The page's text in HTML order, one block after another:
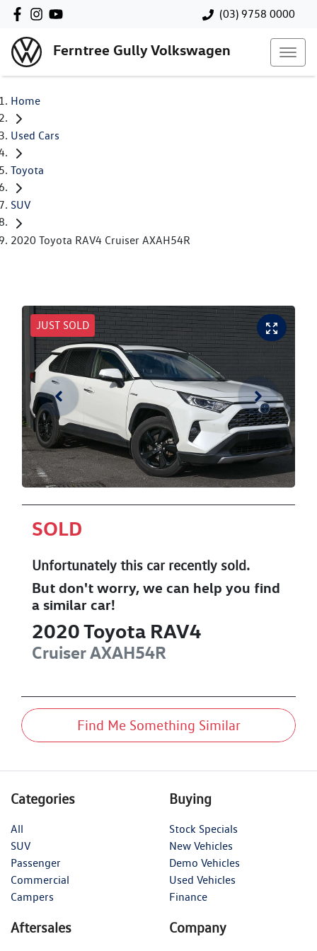
(03) 9758 0000
Ferntree Gully Volkswagen
Home
Used Cars
Toyota
SUV
2020 Toyota RAV4 Cruiser AXAH54R
JUST SOLD
SOLD
Unfortunately this carrecently sold.
But don't worry, we can help you find
a similar car!
2020Toyota RAV4
CruiserAXAH54R
Find Me Something Similar
Categories
All
SUV
Passenger
Commercial
Campers
Buying
Stock Specials
New Vehicles
Demo Vehicles
Used Vehicles
Finance
Aftersales Company